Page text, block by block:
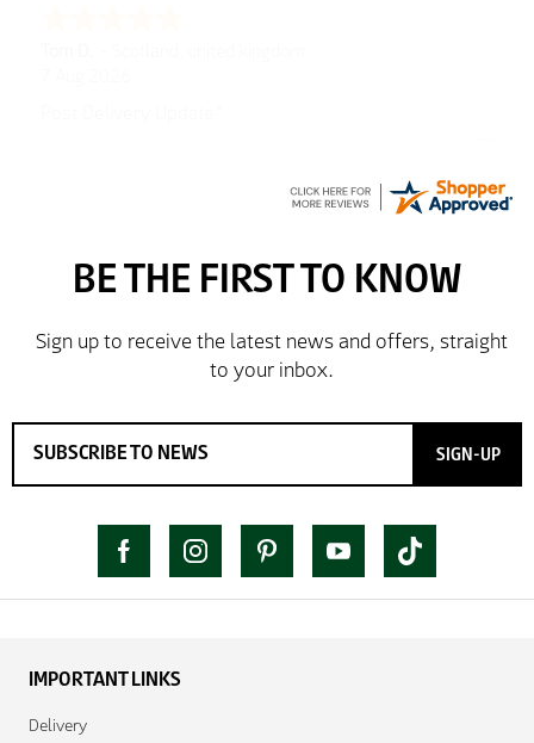
SIGN-UP
IMPORTANT LINKS
Delivery